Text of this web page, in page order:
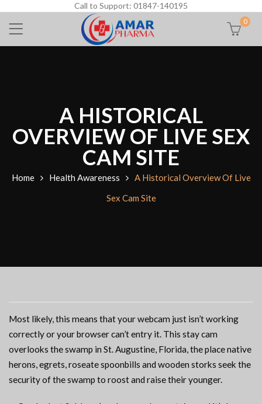
Call to Support: 01847-140195
0
A HISTORICAL
OVERVIEW OF LIVE SEX
CAM SITE
Home Health Awareness
A Historical Overview Of Live
Sex Cam Site
Most likely, this means that your webcam just isn’t working
correctly or your browser can’t entry it. This stay cam
overlooks the swamp in St. Augustine, Florida, the place native
herons, egrets, roseate spoonbills and wooden storks seek the
security of the swamp to roost and raise their younger.